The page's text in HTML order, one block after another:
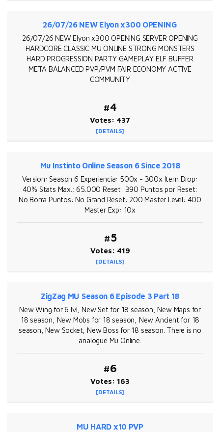
26/07/26 NEW Elyon x300 OPENING
26/07/26 NEW Elyon x300 OPENING SERVER OPENING
HARDCORE CLASSIC MU ONLINE STRONG MONSTERS
HARD PROGRESSION PARTY GAMEPLAY ELF BUFFER
META BALANCED PVP/PVM FAIR ECONOMY ACTIVE
COMMUNITY
#4
Votes: 437
[DETAILS]
Mu Instinto Online Season 6 Since 2018
Version: Season 6 Experiencia: 500x - 300x Item Drop:
40% Stats Max.: 65.000 Reset: 390 Puntos por Reset:
No Borra Puntos: No Grand Reset: 200 Master Level: 400
Master Exp: 10x
#5
Votes: 419
[DETAILS]
ZigZag MU Season 6 Episode 3 Part 18
New Wing for 6 lvl, New Set for 18 season, New Maps for
18 season, New Mobs for 18 season, New Ancient for 18
season, New Socket, New Boss for 18 season. There is no
analogue Mu Online.
#6
Votes: 163
[DETAILS]
MU HARD x10 PVP